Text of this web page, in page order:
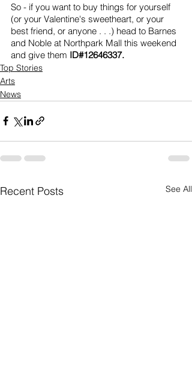
So - if you want to buy things for yourself
(or your Valentine's sweetheart, or your
best friend, or anyone . . .) head to Barnes
and Noble at Northpark Mall this weekend
and give them ID#12646337.
Top Stories
Arts
News
Recent Posts See All